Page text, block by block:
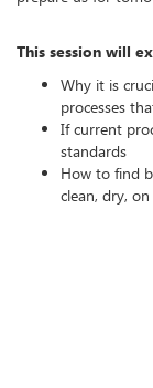
This session will
Why it is
processes
If current
standards
How to find
clean, dry,